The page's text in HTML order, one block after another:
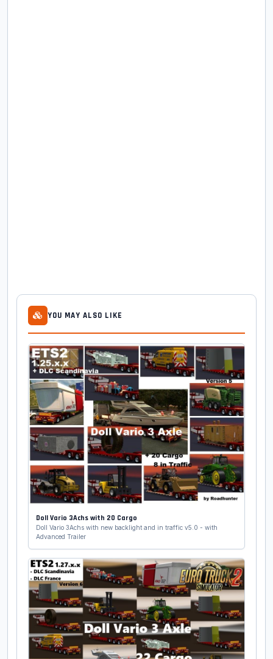
YOU MAY ALSO LIKE
Doll Vario 3Achs with 20 Cargo
Doll Vario 3Achs with new backlight and in traffic v5.0 - with
Advanced Trailer